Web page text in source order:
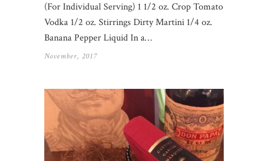
(For Individual Serving) 1 1/2 oz. Crop Tomato
Vodka 1/2 oz. Stirrings Dirty Martini 1/4 oz.
Banana Pepper Liquid In a…
November, 2017